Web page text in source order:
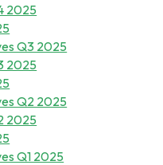
2025
Q3 2025
2025
Q2 2025
2025
Q1 2025